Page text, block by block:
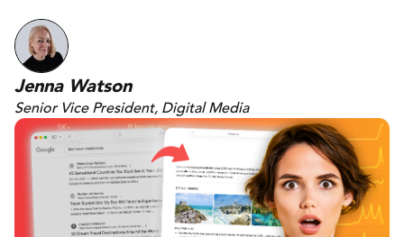
Jenna Watson
Senior Vice President, Digital Media